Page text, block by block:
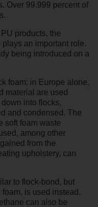
Over 99.999 percent of
products, the
an important role.
being introduced on a
foam: in Europe alone,
material are used
into flocks,
and condensed. The
soft foam waste
among other
from the
upholstery, can
to flock-bond, but
is used instead.
can also be